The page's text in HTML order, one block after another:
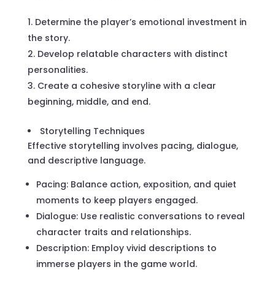
Determine the player’s emotional investment in
the story.
Develop relatable characters with distinct
personalities.
Create a cohesive storyline with a clear
beginning, middle, and end.
Storytelling Techniques
Effective storytelling involves pacing, dialogue,
and descriptive language.
Pacing: Balance action, exposition, and quiet
moments to keep players engaged.
Dialogue: Use realistic conversations to reveal
character traits and relationships.
Description: Employ vivid descriptions to
immerse players in the game world.